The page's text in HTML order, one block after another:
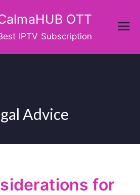
OTT
IPTV Subscription
Advice
for